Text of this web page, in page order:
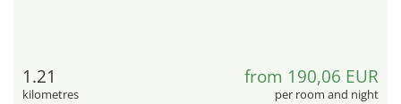
1.21
kilometres
from 190,06 EUR
per room and night